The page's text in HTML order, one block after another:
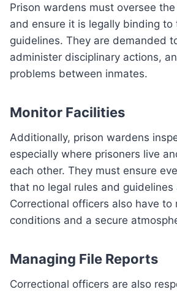
Prison wardens must oversee the
and ensure it is legally binding to
guidelines. They are demanded
administer disciplinary actions,
problems between inmates.
Monitor Facilities
Additionally, prison wardens
especially where prisoners live
each other. They must ensure
that no legal rules and guidelines
Correctional officers also have to
conditions and a secure
Managing File Reports
Correctional officers are also